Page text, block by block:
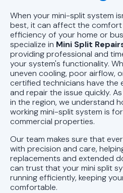
When your mini-split system
best, it can affect the
efficiency of your home or
specialize in Mini Split
providing professional and
your system's functionality.
uneven cooling, poor airflow,
certified technicians have the
and repair the issue quickly.
in the region, we understand
working mini-split system is
commercial properties.
Our team makes sure that
with precision and care,
replacements and extended
can trust that your mini split
running efficiently, keeping
comfortable.
Mini Split
Mini Split AC in